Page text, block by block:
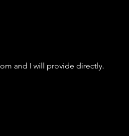
and I will provide directly.